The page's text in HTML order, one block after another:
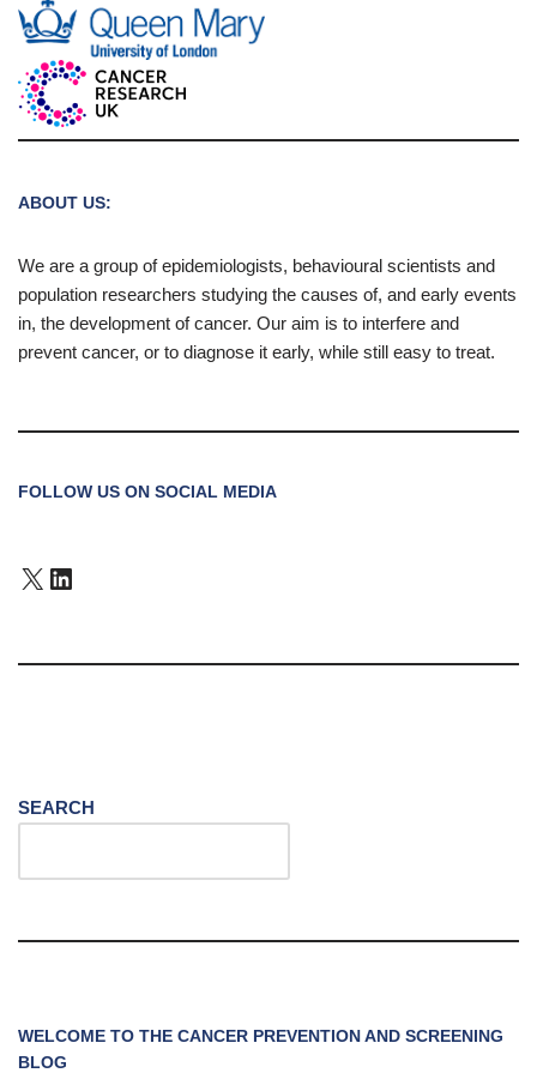
ABOUT US:
We are a group of epidemiologists, behavioural scientists and
population researchers studying the causes of, and early events
in, the development of cancer. Our aim is to interfere and
prevent cancer, or to diagnose it early, while still easy to treat.
FOLLOW US ON SOCIAL MEDIA
SEARCH
WELCOME TO THE CANCER PREVENTION AND SCREENING
BLOG